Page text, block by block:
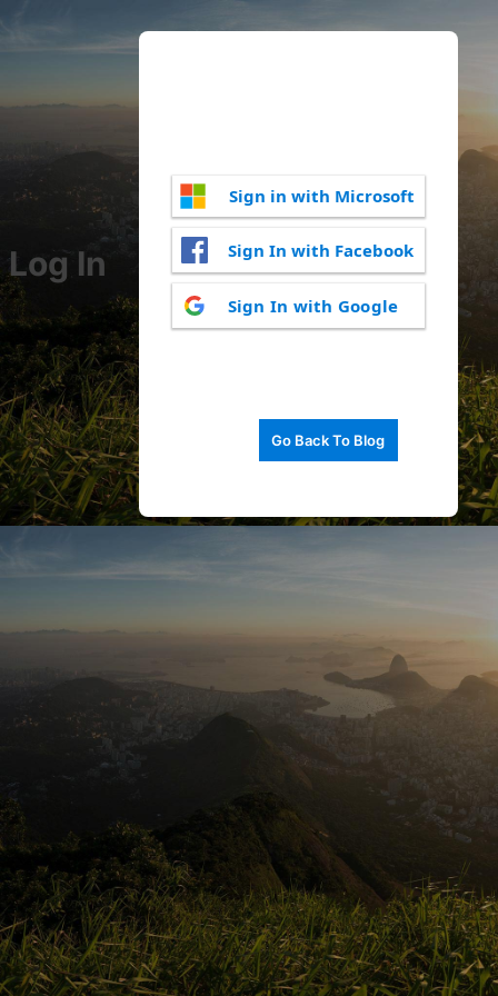
Log In
Sign in with Microsoft
Sign In with Facebook
Sign In with Google
Go Back To Blog